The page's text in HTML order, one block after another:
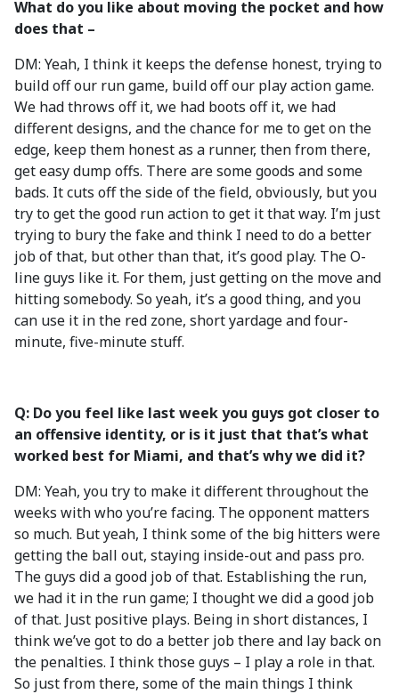
What do you like about moving the pocket and how
does that –
DM: Yeah, I think it keeps the defense honest, trying to
build off our run game, build off our play action game.
We had throws off it, we had boots off it, we had
different designs, and the chance for me to get on the
edge, keep them honest as a runner, then from there,
get easy dump offs. There are some goods and some
bads. It cuts off the side of the field, obviously, but you
try to get the good run action to get it that way. I’m just
trying to bury the fake and think I need to do a better
job of that, but other than that, it’s good play. The O-
line guys like it. For them, just getting on the move and
hitting somebody. So yeah, it’s a good thing, and you
can use it in the red zone, short yardage and four-
minute, five-minute stuff.
Q: Do you feel like last week you guys got closer to
an offensive identity, or is it just that that’s what
worked best for Miami, and that’s why we did it?
DM: Yeah, you try to make it different throughout the
weeks with who you’re facing. The opponent matters
so much. But yeah, I think some of the big hitters were
getting the ball out, staying inside-out and pass pro.
The guys did a good job of that. Establishing the run,
we had it in the run game; I thought we did a good job
of that. Just positive plays. Being in short distances, I
think we’ve got to do a better job there and lay back on
the penalties. I think those guys – I play a role in that.
So just from there, some of the main things I think